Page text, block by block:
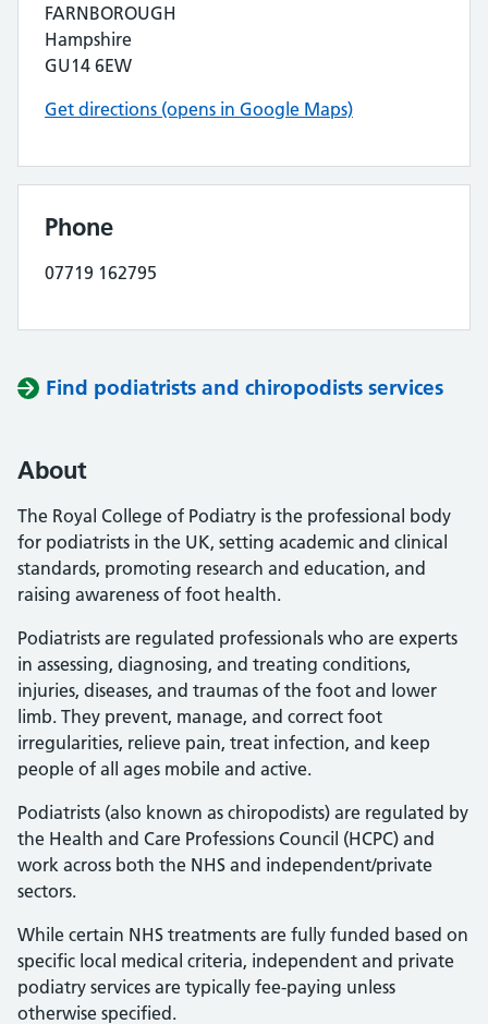
FARNBOROUGH
Hampshire
GU14 6EW
Get directions (opens in Google Maps)
Phone
07719 162795
Find podiatrists and chiropodists services
About
The Royal College of Podiatry is the professional body
for podiatrists in the UK, setting academic and clinical
standards, promoting research and education, and
raising awareness of foot health.
Podiatrists are regulated professionals who are experts
in assessing, diagnosing, and treating conditions,
injuries, diseases, and traumas of the foot and lower
limb. They prevent, manage, and correct foot
irregularities, relieve pain, treat infection, and keep
people of all ages mobile and active.
Podiatrists (also known as chiropodists) are regulated by
the Health and Care Professions Council (HCPC) and
work across both the NHS and independent/private
sectors.
While certain NHS treatments are fully funded based on
specific local medical criteria, independent and private
podiatry services are typically fee-paying unless
otherwise specified.